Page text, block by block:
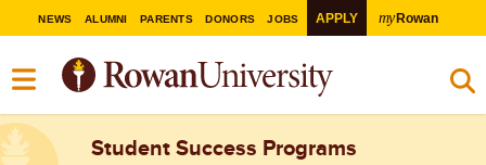
NEWS ALUMNI PARENTS DONORS JOBS APPLY myRowan
Student Success Programs